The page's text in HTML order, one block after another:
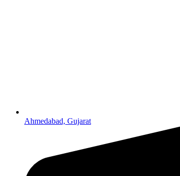
Ahmedabad, Gujarat